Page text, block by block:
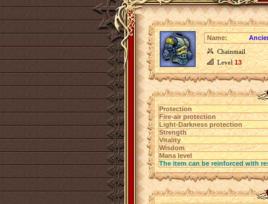
Name:
Chainmail
Level13
Protection
Fire-air protection
Light-Darkness protection
Strength
Vitality
Wisdom
Mana level
The item can be reinforced with